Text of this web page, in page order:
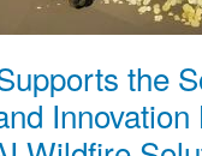
the
Innovation